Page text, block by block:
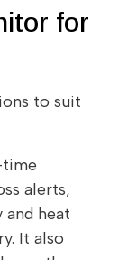
for
to suit
alerts,
heat
It also